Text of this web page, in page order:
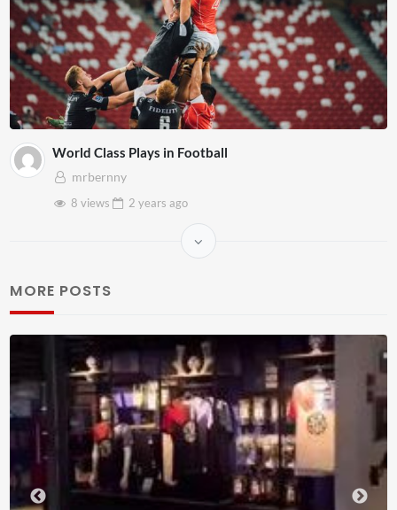
World Class Plays in Football
mrbernny
8 views
2 years ago
MORE POSTS